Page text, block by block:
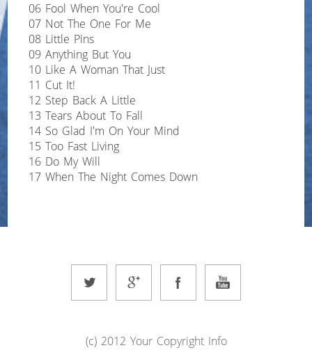
06 Fool When You're Cool
07 Not The One For Me
08 Little Pins
09 Anything But You
10 Like A Woman That Just
11 Cut It!
12 Step Back A Little
13 Tears About To Fall
14 So Glad I'm On Your Mind
15 Too Fast Living
16 Do My Will
17 When The Night Comes Down
(c) 2012 Your Copyright Info